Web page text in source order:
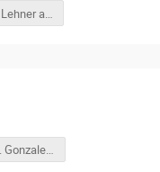
VIDEO L. Lehner and L. Blanchet 2nd Part
VIDEO G. Gonzalez, A. Petiteau and H. Halloin